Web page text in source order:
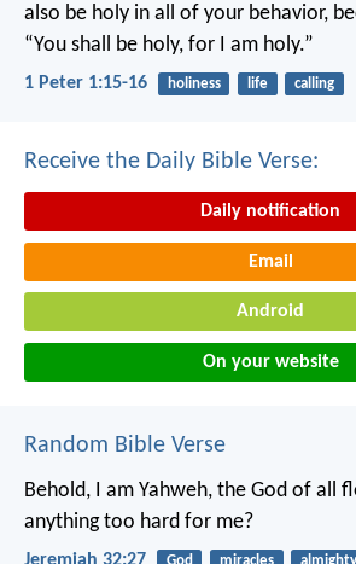
also be holy in all of your behavior,
“You shall be holy, for I am holy.”
1 Peter 1:15-16 holiness life calling
Receive the Daily Bible Verse:
Daily notification
Email
Android
On your website
Random Bible Verse
Behold, I am Yahweh, the God of all
anything too hard for me?